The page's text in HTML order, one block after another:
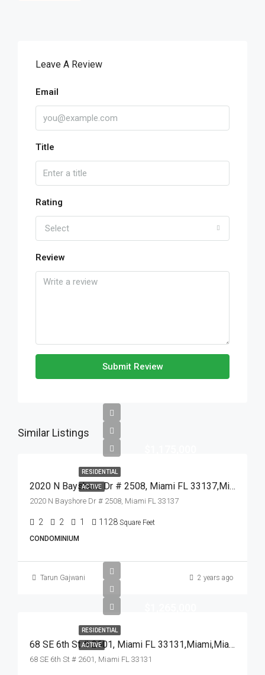
Leave A Review
Email
Title
Rating
Select
Review
Submit Review
Similar Listings
RESIDENTIAL
ACTIVE 2020 N Bayshore Dr # 2508, Miami FL 33137,Miami,Miami-Dade County,Residential
2020 N Bayshore Dr # 2508, Miami FL 33137
2 2 1 1128 Square Feet
CONDOMINIUM
Tarun Gajwani 2 years ago
RESIDENTIAL
ACTIVE 68 SE 6th St # 2601, Miami FL 33131,Miami,Miami-Dade County,Residential
68 SE 6th St # 2601, Miami FL 33131